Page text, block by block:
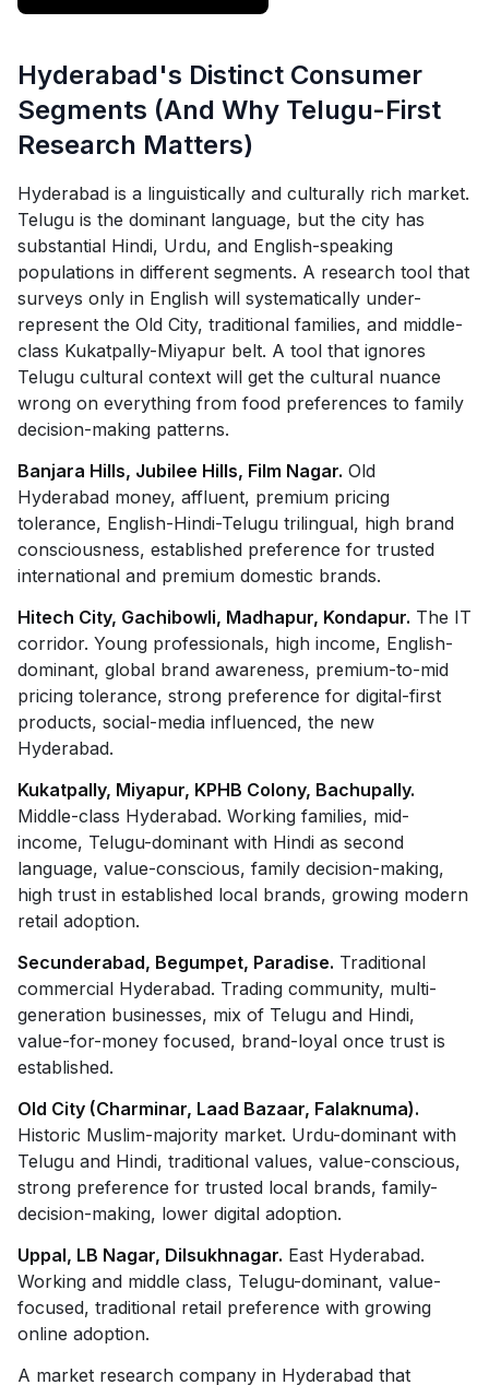
Hyderabad's Distinct Consumer
Segments (And Why Telugu-First
Research Matters)
Hyderabad is a linguistically and culturally rich market.
Telugu is the dominant language, but the city has
substantial Hindi, Urdu, and English-speaking
populations in different segments. A research tool that
surveys only in English will systematically under-
represent the Old City, traditional families, and middle-
class Kukatpally-Miyapur belt. A tool that ignores
Telugu cultural context will get the cultural nuance
wrong on everything from food preferences to family
decision-making patterns.
Banjara Hills, Jubilee Hills, Film Nagar. Old
Hyderabad money, affluent, premium pricing
tolerance, English-Hindi-Telugu trilingual, high brand
consciousness, established preference for trusted
international and premium domestic brands.
Hitech City, Gachibowli, Madhapur, Kondapur. The IT
corridor. Young professionals, high income, English-
dominant, global brand awareness, premium-to-mid
pricing tolerance, strong preference for digital-first
products, social-media influenced, the new
Hyderabad.
Kukatpally, Miyapur, KPHB Colony, Bachupally.
Middle-class Hyderabad. Working families, mid-
income, Telugu-dominant with Hindi as second
language, value-conscious, family decision-making,
high trust in established local brands, growing modern
retail adoption.
Secunderabad, Begumpet, Paradise. Traditional
commercial Hyderabad. Trading community, multi-
generation businesses, mix of Telugu and Hindi,
value-for-money focused, brand-loyal once trust is
established.
Old City (Charminar, Laad Bazaar, Falaknuma).
Historic Muslim-majority market. Urdu-dominant with
Telugu and Hindi, traditional values, value-conscious,
strong preference for trusted local brands, family-
decision-making, lower digital adoption.
Uppal, LB Nagar, Dilsukhnagar. East Hyderabad.
Working and middle class, Telugu-dominant, value-
focused, traditional retail preference with growing
online adoption.
A market research company in Hyderabad that